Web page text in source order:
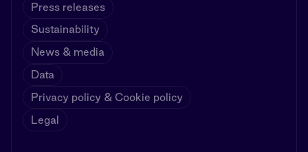
Press releases
Sustainability
News & media
Data
Privacy policy & Cookie policy
Legal